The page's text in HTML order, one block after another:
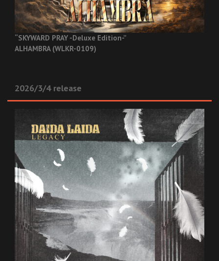
“SKYWARD PRAY -Deluxe Edition-”
ALHAMBRA (WLKR-0109)
2026/3/4 release